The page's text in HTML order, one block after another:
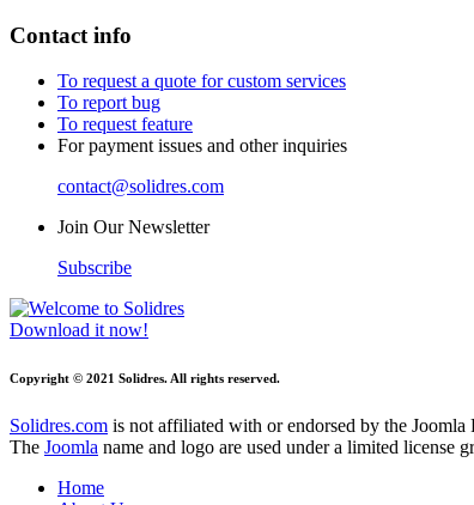
Contact info
To request a quote for custom services
To report bug
To request feature
For payment issues and other inquiries
contact@solidres.com
Join Our Newsletter
Subscribe
Download it now!
Copyright © 2021 Solidres. All rights reserved.
Solidres.com is not affiliated with or endorsed by the Joomla
The Joomla name and logo are used under a limited license
Home